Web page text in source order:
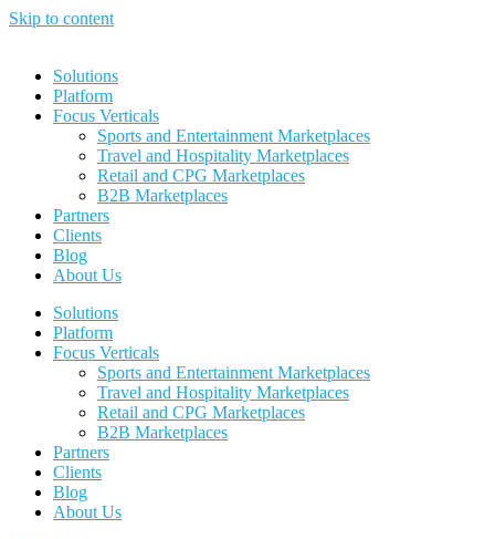
Skip to content
Solutions
Platform
Focus Verticals
Sports and Entertainment Marketplaces
Travel and Hospitality Marketplaces
Retail and CPG Marketplaces
B2B Marketplaces
Partners
Clients
Blog
About Us
Solutions
Platform
Focus Verticals
Sports and Entertainment Marketplaces
Travel and Hospitality Marketplaces
Retail and CPG Marketplaces
B2B Marketplaces
Partners
Clients
Blog
About Us